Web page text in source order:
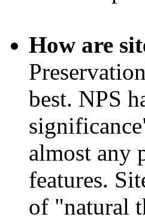
How are
best. NPS
almost any
features.
of "natural